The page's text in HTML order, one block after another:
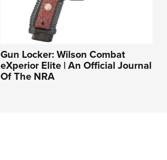
Gun Locker: Wilson Combat
eXperior Elite | An Official Journal
Of The NRA